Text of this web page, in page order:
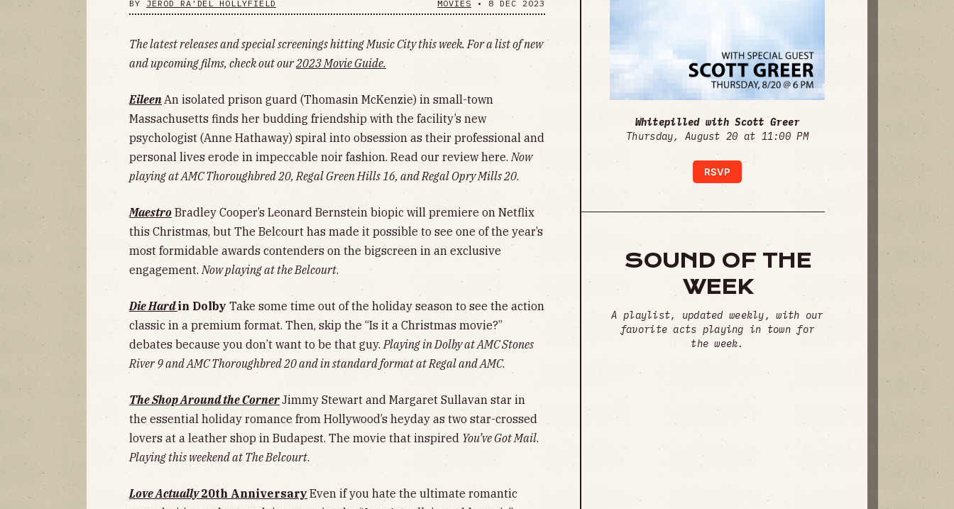
BY JEROD RA'DEL HOLLYFIELD MOVIES • 8 DEC 2023
The latest releases and special screenings hitting Music City this week. For a list of new
and upcoming films, check out our2023 Movie Guide.
EileenAn isolated prison guard (Thomasin McKenzie) in small-town
Massachusetts finds her budding friendship with the facility’s new
psychologist (Anne Hathaway) spiral into obsession as their professional and
personal lives erode in impeccable noir fashion. Read our review here.Now
playing at AMC Thoroughbred 20, Regal Green Hills 16, and Regal Opry Mills 20.
Maestro Bradley Cooper’s Leonard Bernstein biopic will premiere on Netflix
this Christmas, but The Belcourt has made it possible to see one of the year’s
most formidable awards contenders on the bigscreen in an exclusive
engagement.Now playing at the Belcourt.
Die Hardin Dolby Take some time out of the holiday season to see the action
classic in a premium format. Then, skip the “Is it a Christmas movie?”
debates because you don’t want to be that guy.Playing in Dolby at AMC Stones
River 9 and AMC Thoroughbred 20 and in standard format at Regal and AMC.
The Shop Around the CornerJimmy Stewart and Margaret Sullavan star in
the essential holiday romance from Hollywood’s heyday as two star-crossed
lovers at a leather shop in Budapest. The movie that inspired You’ve Got Mail.
Playing this weekend at The Belcourt.
Love Actually20th Anniversary Even if you hate the ultimate romantic
Whitepilled with Scott Greer
Thursday, August 20 at 11:00 PM
RSVP
SOUND OF THE
WEEK
A playlist, updated weekly, with our
favorite acts playing in town for
the week.